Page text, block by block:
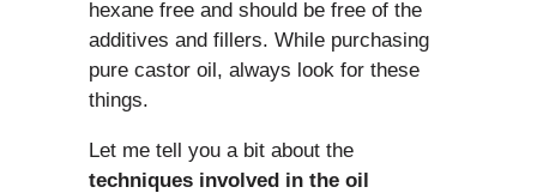
hexane free and should be free of the
additives and fillers. While purchasing
pure castor oil, always look for these
things.
Let me tell you a bit about the
techniques involved in the oil